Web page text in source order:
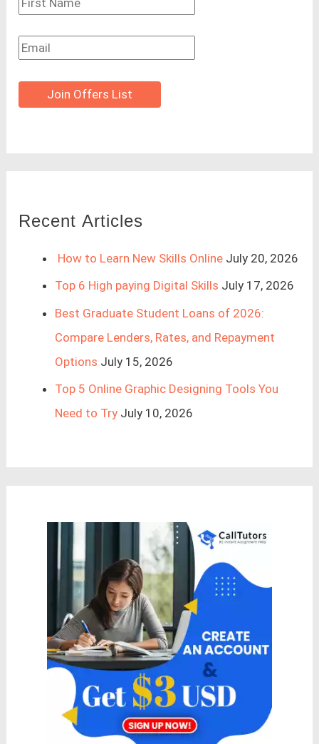
Join Offers List
Recent Articles
How to Learn New Skills Online July 20, 2026
Top 6 High paying Digital Skills July 17, 2026
Best Graduate Student Loans of 2026:
Compare Lenders, Rates, and Repayment
Options July 15, 2026
Top 5 Online Graphic Designing Tools You
Need to Try July 10, 2026